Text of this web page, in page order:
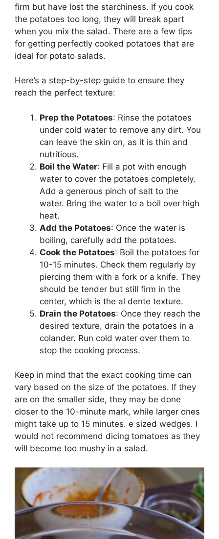
firm but have lost the starchiness. If you cook
the potatoes too long, they will break apart
when you mix the salad. There are a few tips
for getting perfectly cooked potatoes that are
ideal for potato salads.
Here’s a step-by-step guide to ensure they
reach the perfect texture:
Prep the Potatoes: Rinse the potatoes
under cold water to remove any dirt. You
can leave the skin on, as it is thin and
nutritious.
Boil the Water: Fill a pot with enough
water to cover the potatoes completely.
Add a generous pinch of salt to the
water. Bring the water to a boil over high
heat.
Add the Potatoes: Once the water is
boiling, carefully add the potatoes.
Cook the Potatoes: Boil the potatoes for
10-15 minutes. Check them regularly by
piercing them with a fork or a knife. They
should be tender but still firm in the
center, which is the al dente texture.
Drain the Potatoes: Once they reach the
desired texture, drain the potatoes in a
colander. Run cold water over them to
stop the cooking process.
Keep in mind that the exact cooking time can
vary based on the size of the potatoes. If they
are on the smaller side, they may be done
closer to the 10-minute mark, while larger ones
might take up to 15 minutes. e sized wedges. I
would not recommend dicing tomatoes as they
will become too mushy in a salad.